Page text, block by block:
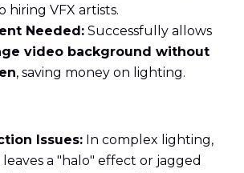
hiring VFX artists.
Needed: Successfully allows
video background without
, saving money on lighting.
Issues: In complex lighting,
a "halo" effect or jagged